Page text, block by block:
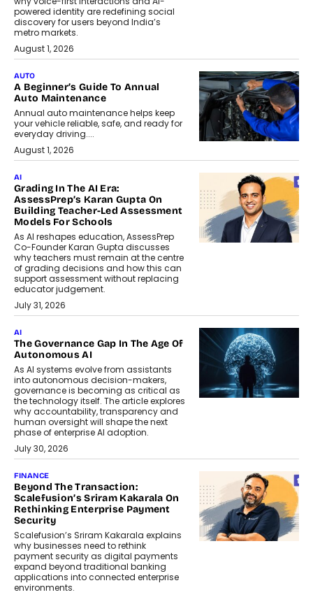
powered identity are redefining social
discovery for users beyond India’s
metro markets.
August 1, 2026
AUTO
A Beginner’s Guide To Annual
Auto Maintenance
Annual auto maintenance helps keep
your vehicle reliable, safe, and ready for
everyday driving....
August 1, 2026
AI
Grading In The AI Era:
AssessPrep’s Karan Gupta On
Building Teacher-Led Assessment
Models For Schools
As AI reshapes education, AssessPrep
Co-Founder Karan Gupta discusses
why teachers must remain at the centre
of grading decisions and how this can
support assessment without replacing
educator judgement.
July 31, 2026
AI
The Governance Gap In The Age Of
Autonomous AI
As AI systems evolve from assistants
into autonomous decision-makers,
governance is becoming as critical as
the technology itself. The article explores
why accountability, transparency and
human oversight will shape the next
phase of enterprise AI adoption.
July 30, 2026
FINANCE
Beyond The Transaction:
Scalefusion’s Sriram Kakarala On
Rethinking Enterprise Payment
Security
Scalefusion’s Sriram Kakarala explains
why businesses need to rethink
payment security as digital payments
expand beyond traditional banking
applications into connected enterprise
environments.